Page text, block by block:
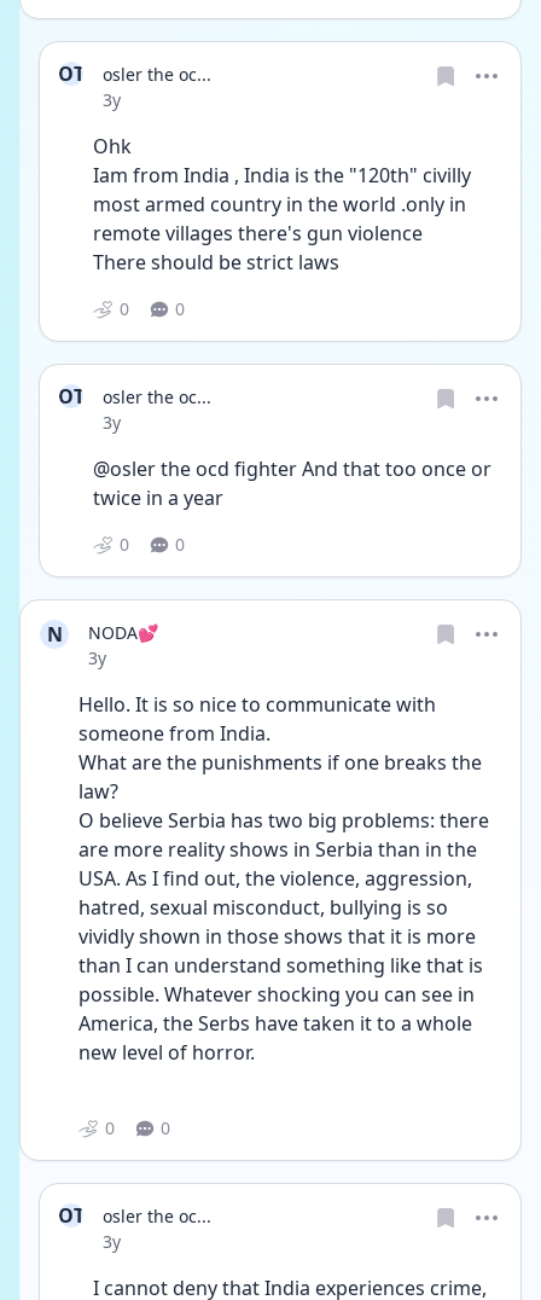
OT
osler the oc...
Date posted
3y
Ohk
Iam from India , India is the "120th" civilly
most armed country in the world .only in
remote villages there's gun violence
There should be strict laws
0 0
OT
osler the oc...
Date posted
3y
@osler the ocd fighter And that too once or
twice in a year
0 0
N
NODA💕
Date posted
3y
Hello. It is so nice to communicate with
someone from India.
What are the punishments if one breaks the
law?
O believe Serbia has two big problems: there
are more reality shows in Serbia than in the
USA. As I find out, the violence, aggression,
hatred, sexual misconduct, bullying is so
vividly shown in those shows that it is more
than I can understand something like that is
possible. Whatever shocking you can see in
America, the Serbs have taken it to a whole
new level of horror.
0 0
OT
osler the oc...
Date posted
3y
I cannot deny that India experiences crime,